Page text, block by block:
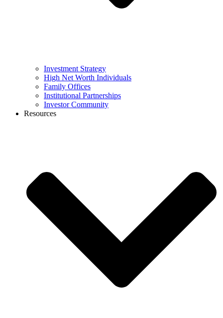
Investment Strategy
High Net Worth Individuals
Family Offices
Institutional Partnerships
Investor Community
Resources